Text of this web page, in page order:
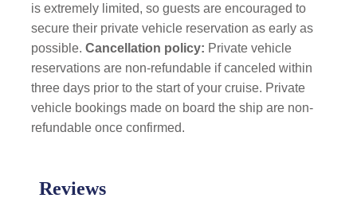
is extremely limited, so guests are encouraged to
secure their private vehicle reservation as early as
possible. Cancellation policy: Private vehicle
reservations are non-refundable if canceled within
three days prior to the start of your cruise. Private
vehicle bookings made on board the ship are non-
refundable once confirmed.